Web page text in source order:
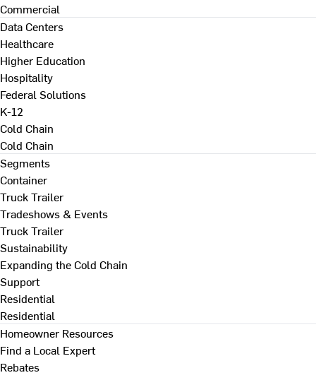
Commercial
Data Centers
Healthcare
Higher Education
Hospitality
Federal Solutions
K-12
Cold Chain
Cold Chain
Segments
Container
Truck Trailer
Tradeshows & Events
Truck Trailer
Sustainability
Expanding the Cold Chain
Support
Residential
Residential
Homeowner Resources
Find a Local Expert
Rebates